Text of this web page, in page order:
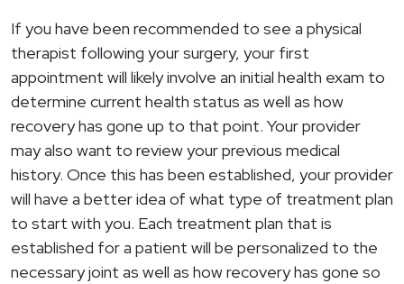
If you have been recommended to see a physical
therapist following your surgery, your first
appointment will likely involve an initial health exam to
determine current health status as well as how
recovery has gone up to that point. Your provider
may also want to review your previous medical
history. Once this has been established, your provider
will have a better idea of what type of treatment plan
to start with you. Each treatment plan that is
established for a patient will be personalized to the
necessary joint as well as how recovery has gone so